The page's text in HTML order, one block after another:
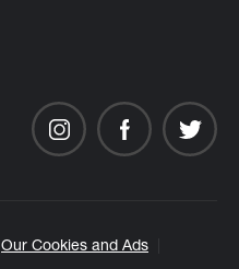
Our Cookies and Ads